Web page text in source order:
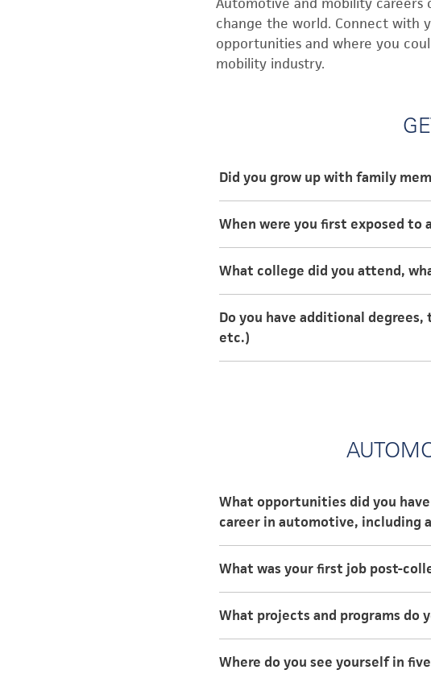
change the world. Connect with
opportunities and where you
mobility industry.
Did you grow up with family
When were you first exposed to
kid to work day” or bring me
something she had forgotten.
What college did you attend,
mechanical engineering
Do you have additional
etc.)
What opportunities did you
career in automotive, including
different divisions at a particular
What was your first job post-
learned that hard work pays off.
What projects and programs do
GM.
Where do you see yourself in